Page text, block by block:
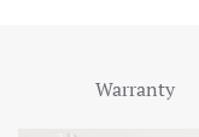
Warranty